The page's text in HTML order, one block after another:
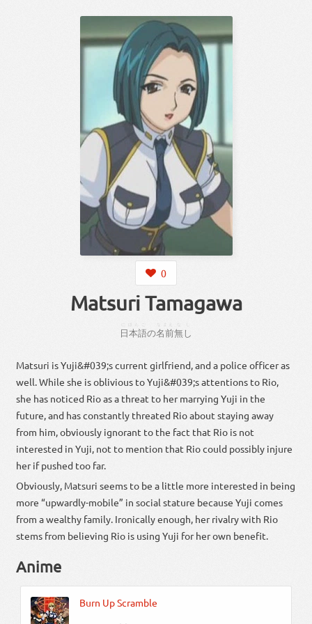
0
Matsuri Tamagawa
日本語の名前無し
Matsuri is Yuji&#039;s current girlfriend, and a police officer as
well. While she is oblivious to Yuji&#039;s attentions to Rio,
she has noticed Rio as a threat to her marrying Yuji in the
future, and has constantly threated Rio about staying away
from him, obviously ignorant to the fact that Rio is not
interested in Yuji, not to mention that Rio could possibly injure
her if pushed too far.
Obviously, Matsuri seems to be a little more interested in being
more “upwardly-mobile” in social stature because Yuji comes
from a wealthy family. Ironically enough, her rivalry with Rio
stems from believing Rio is using Yuji for her own benefit.
Anime
Burn Up Scramble